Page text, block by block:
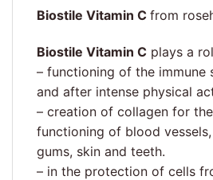
Biostile Vitamin C from
Biostile Vitamin C plays a
– functioning of the immune
and after intense physical
– creation of collagen for
functioning of blood
gums, skin and teeth.
– in the protection of cells